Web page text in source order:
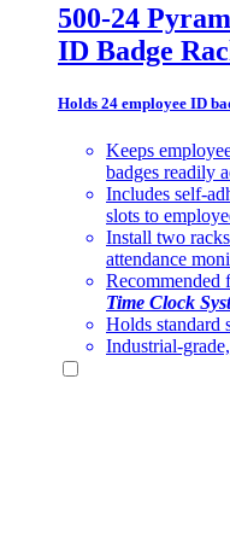
500-24
ID Badge
Holds 24 employee ID
Keeps
badges readily
Includes self-
slots to
Install two
attendance
Recommended
Time Clock
Holds
Industrial-